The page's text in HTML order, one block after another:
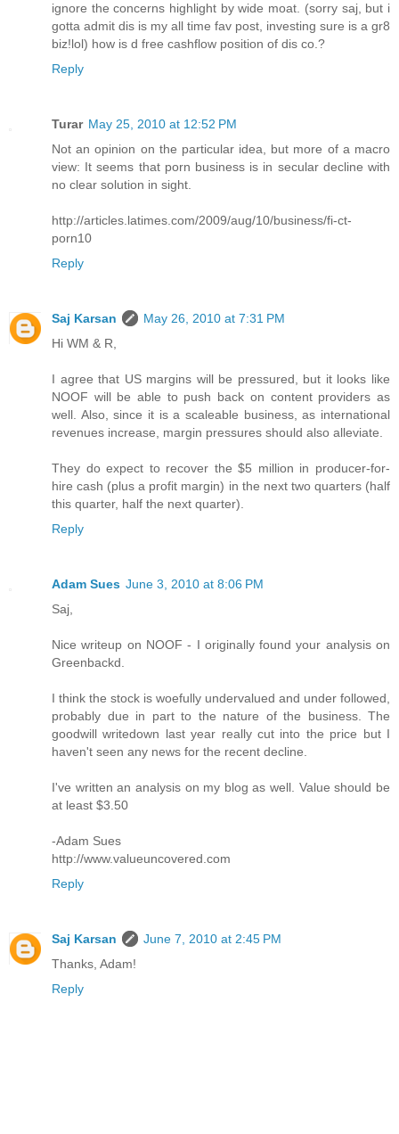
ignore the concerns highlight by wide moat. (sorry saj, but i
gotta admit dis is my all time fav post, investing sure is a gr8
biz!lol) how is d free cashflow position of dis co.?
Reply
Turar May 25, 2010 at 12:52 PM
Not an opinion on the particular idea, but more of a macro
view: It seems that porn business is in secular decline with
no clear solution in sight.
http://articles.latimes.com/2009/aug/10/business/fi-ct-
porn10
Reply
Saj Karsan
May 26, 2010 at 7:31 PM
Hi WM & R,
I agree that US margins will be pressured, but it looks like
NOOF will be able to push back on content providers as
well. Also, since it is a scaleable business, as international
revenues increase, margin pressures should also alleviate.
They do expect to recover the $5 million in producer-for-
hire cash (plus a profit margin) in the next two quarters (half
this quarter, half the next quarter).
Reply
Adam Sues June 3, 2010 at 8:06 PM
Saj,
Nice writeup on NOOF - I originally found your analysis on
Greenbackd.
I think the stock is woefully undervalued and under followed,
probably due in part to the nature of the business. The
goodwill writedown last year really cut into the price but I
haven't seen any news for the recent decline.
I've written an analysis on my blog as well. Value should be
at least $3.50
-Adam Sues
http://www.valueuncovered.com
Reply
Saj Karsan
June 7, 2010 at 2:45 PM
Thanks, Adam!
Reply